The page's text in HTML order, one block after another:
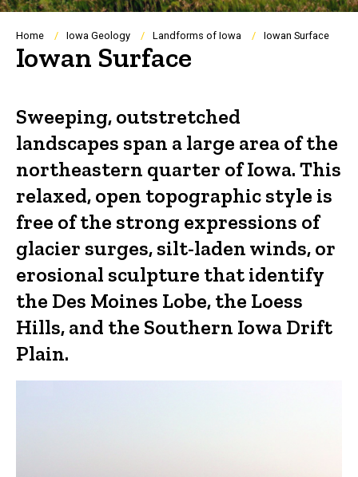
Breadcrumb
Home Iowa Geology Landforms of Iowa Iowan Surface
Iowan Surface
Sweeping, outstretched
landscapes span a large area of the
northeastern quarter of Iowa. This
relaxed, open topographic style is
free of the strong expressions of
glacier surges, silt-laden winds, or
erosional sculpture that identify
the Des Moines Lobe, the Loess
Hills, and the Southern Iowa Drift
Plain.